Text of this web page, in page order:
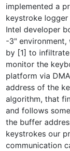
implemented a
keystroke
Intel developer
-3"
by [1] to
monitor the
platform via
address of the
algorithm, that
and follows
the buffer
keystrokes our
communication